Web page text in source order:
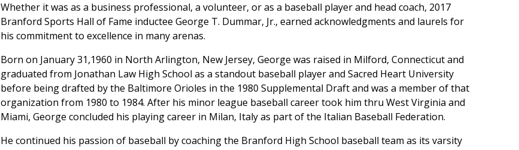
Whether it was as a business professional, a volunteer, or as a baseball player and head coach, 2017
Branford Sports Hall of Fame inductee George T. Dummar, Jr., earned acknowledgments and laurels for
his commitment to excellence in many arenas.
Born on January 31,1960 in North Arlington, New Jersey, George was raised in Milford, Connecticut and
graduated from Jonathan Law High School as a standout baseball player and Sacred Heart University
before being drafted by the Baltimore Orioles in the 1980 Supplemental Draft and was a member of that
organization from 1980 to 1984. After his minor league baseball career took him thru West Virginia and
Miami, George concluded his playing career in Milan, Italy as part of the Italian Baseball Federation.
He continued his passion of baseball by coaching the Branford High School baseball team as its varsity